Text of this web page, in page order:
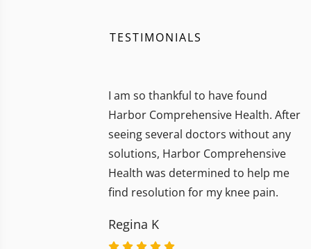
TESTIMONIALS
I am so thankful to have found
Harbor Comprehensive Health. After
seeing several doctors without any
solutions, Harbor Comprehensive
Health was determined to help me
find resolution for my knee pain.
Regina K